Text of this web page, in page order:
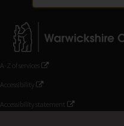
A-Z of services
Accessibility
Accessibility statement